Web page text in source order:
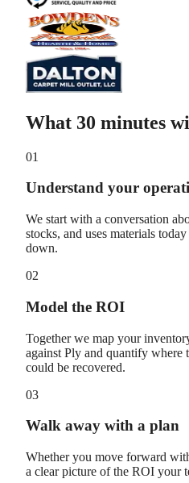
What 30 minutes
01
Understand your
We start with a conversation
stocks, and uses materials
down.
02
Model the ROI
Together we map your
against Ply and quantify
could be recovered.
03
Walk away with a plan
Whether you move forward
a clear picture of the ROI your